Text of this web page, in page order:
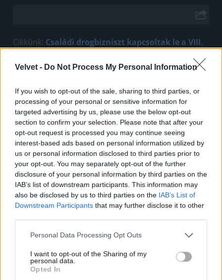
Velvet - Do Not Process My Personal Information
If you wish to opt-out of the sale, sharing to third parties, or
processing of your personal or sensitive information for
targeted advertising by us, please use the below opt-out
section to confirm your selection. Please note that after your
opt-out request is processed you may continue seeing
interest-based ads based on personal information utilized by
us or personal information disclosed to third parties prior to
your opt-out. You may separately opt-out of the further
disclosure of your personal information by third parties on the
IAB’s list of downstream participants. This information may
also be disclosed by us to third parties on the IAB’s List of
Downstream Participants that may further disclose it to other
Please note that this website/app uses one or more Google
not limited to your visit or usage behaviour. You may click to
grant or deny consent to Google and its third-party tags to
use your data for below specified purposes in below Google
Personal Data Processing Opt Outs
I want to opt-out of the Sharing of my
personal data.
Opted In
Cikkünk: Családi drogbizniszt kapcsoltak le a VIII.
kerületben
Fotó: Police.hu / Police.hu #2